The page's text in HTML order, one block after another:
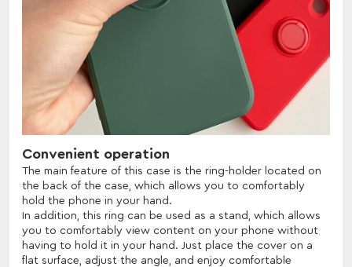
Convenient operation
The main feature of this case is the ring-holder located on
the back of the case, which allows you to comfortably
hold the phone in your hand.
In addition, this ring can be used as a stand, which allows
you to comfortably view content on your phone without
having to hold it in your hand. Just place the cover on a
flat surface, adjust the angle, and enjoy comfortable